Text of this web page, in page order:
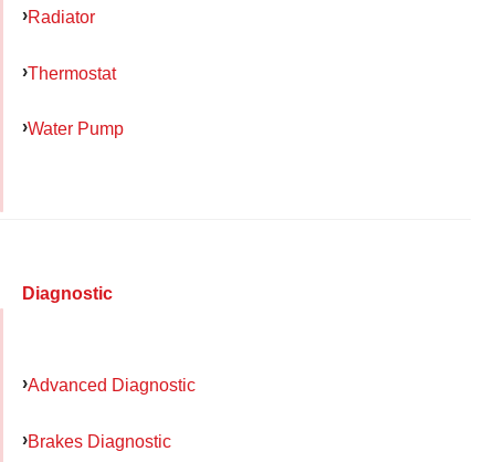
Radiator
Thermostat
Water Pump
Diagnostic
Advanced Diagnostic
Brakes Diagnostic